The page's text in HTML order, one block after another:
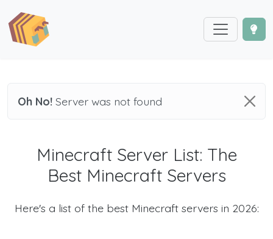
Oh No! Server was not found
Minecraft Server List: The
Best Minecraft Servers
Here's a list of the best Minecraft servers in 2026: